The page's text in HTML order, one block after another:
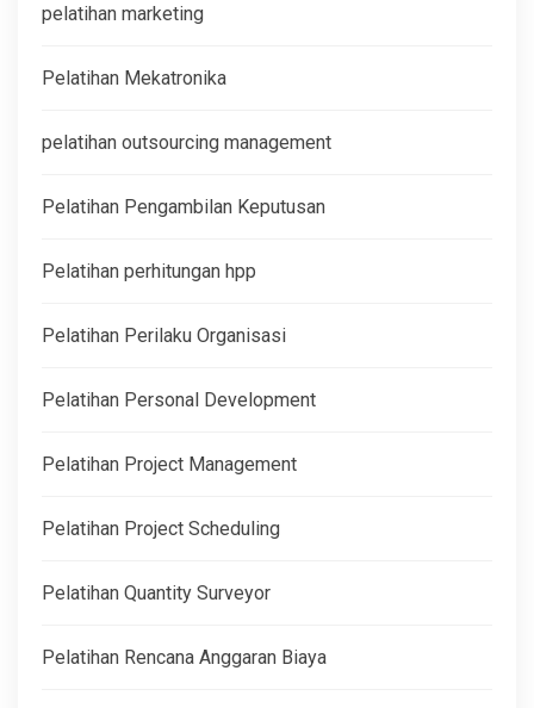
pelatihan marketing
Pelatihan Mekatronika
pelatihan outsourcing management
Pelatihan Pengambilan Keputusan
Pelatihan perhitungan hpp
Pelatihan Perilaku Organisasi
Pelatihan Personal Development
Pelatihan Project Management
Pelatihan Project Scheduling
Pelatihan Quantity Surveyor
Pelatihan Rencana Anggaran Biaya